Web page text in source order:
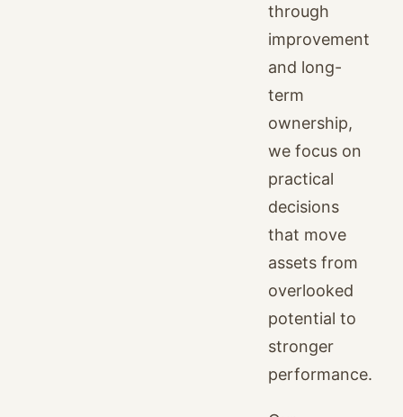
through
improvement
and long-
term
ownership,
we focus on
practical
decisions
that move
assets from
overlooked
potential to
stronger
performance.